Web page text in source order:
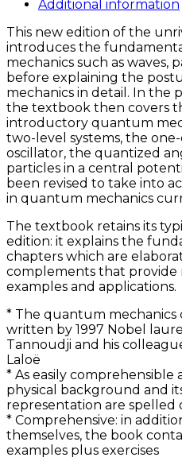
Additional information
This new edition of the
introduces the
mechanics such as waves,
before explaining the
mechanics in detail. In the
the textbook then covers
introductory quantum
two-level systems, the
oscillator, the quantized
particles in a central
been revised to take into
in quantum mechanics
The textbook retains its
edition: it explains the
chapters which are
complements that provide
examples and applications.
* The quantum mechanics
written by 1997 Nobel
Tannoudji and his
Laloë
* As easily comprehensible
physical background and
representation are spelled
* Comprehensive: in
themselves, the book
examples plus exercises